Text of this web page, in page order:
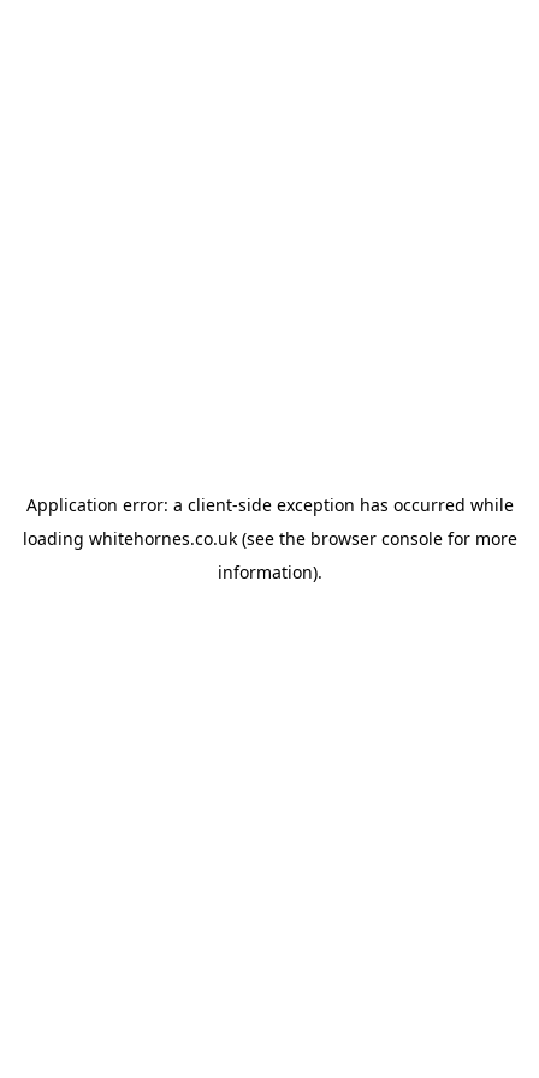
Application error: a client-side exception has occurred while
loading whitehornes.co.uk(see the browser consolefor more
information).